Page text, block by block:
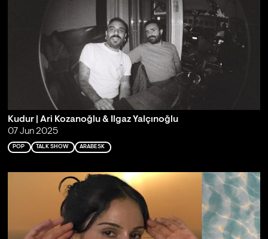
Kudur | Ari Kozanoğlu & Ilgaz Yalçınoğlu
07 Jun 2025
POP TALK SHOW ARABESK